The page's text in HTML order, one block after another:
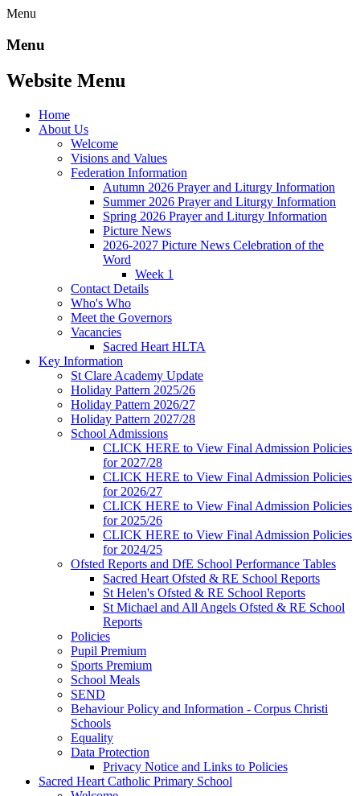
Menu
Menu
Website Menu
Home
About Us
Welcome
Visions and Values
Federation Information
Autumn 2026 Prayer and Liturgy Information
Summer 2026 Prayer and Liturgy Information
Spring 2026 Prayer and Liturgy Information
Picture News
2026-2027 Picture News Celebration of the
Word
Week 1
Contact Details
Who's Who
Meet the Governors
Vacancies
Sacred Heart HLTA
Key Information
St Clare Academy Update
Holiday Pattern 2025/26
Holiday Pattern 2026/27
Holiday Pattern 2027/28
School Admissions
CLICK HERE to View Final Admission Policies
for 2027/28
CLICK HERE to View Final Admission Policies
for 2026/27
CLICK HERE to View Final Admission Policies
for 2025/26
CLICK HERE to View Final Admission Policies
for 2024/25
Ofsted Reports and DfE School Performance Tables
Sacred Heart Ofsted & RE School Reports
St Helen's Ofsted & RE School Reports
St Michael and All Angels Ofsted & RE School
Reports
Policies
Pupil Premium
Sports Premium
School Meals
SEND
Behaviour Policy and Information - Corpus Christi
Schools
Equality
Data Protection
Privacy Notice and Links to Policies
Sacred Heart Catholic Primary School